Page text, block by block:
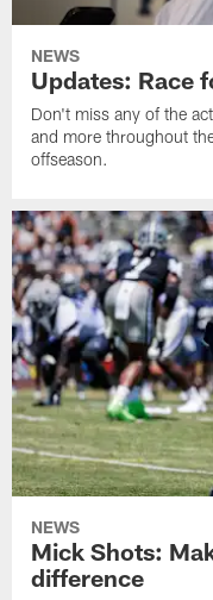
NEWS
Updates: Race
Don't miss any of the
and more throughout
offseason.
NEWS
Mick Shots:
difference